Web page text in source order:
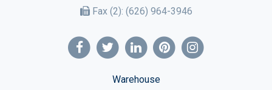
Fax (2): (626) 964-3946
Warehouse